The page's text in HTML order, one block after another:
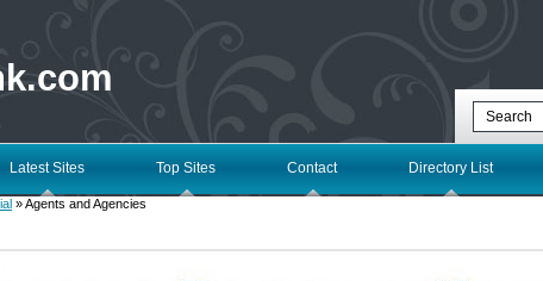
Latest Sites Top Sites Contact Directory List
» Agents and Agencies